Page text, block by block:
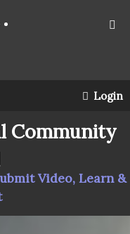
Login
Community
Video, Learn &